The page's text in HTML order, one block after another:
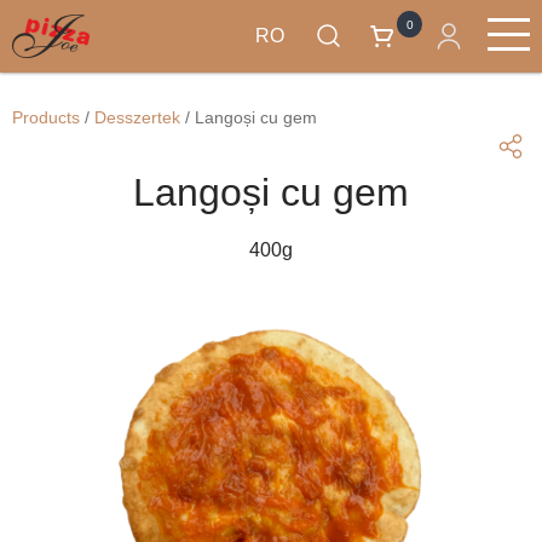
Mergi
conţinutul
Main
RO
0
Products / Desszertek / Langoși cu gem
Langoși cu gem
400g